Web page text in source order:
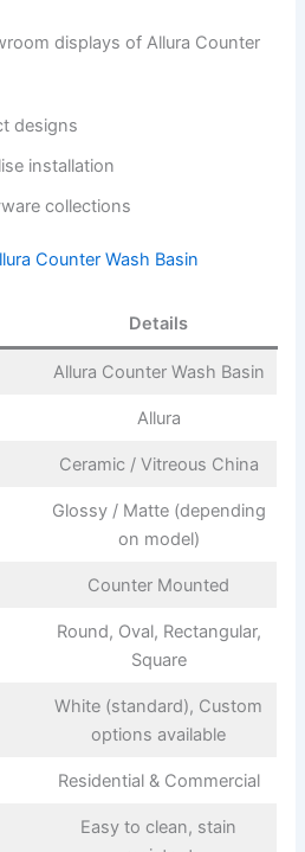
displays of Allura Counter
designs
installation
collections
Counter Wash Basin
Details
Allura Counter Wash Basin
Allura
Ceramic / Vitreous China
Glossy / Matte (depending
on model)
Counter Mounted
Round, Oval, Rectangular,
Square
White (standard), Custom
options available
Residential & Commercial
Easy to clean, stain